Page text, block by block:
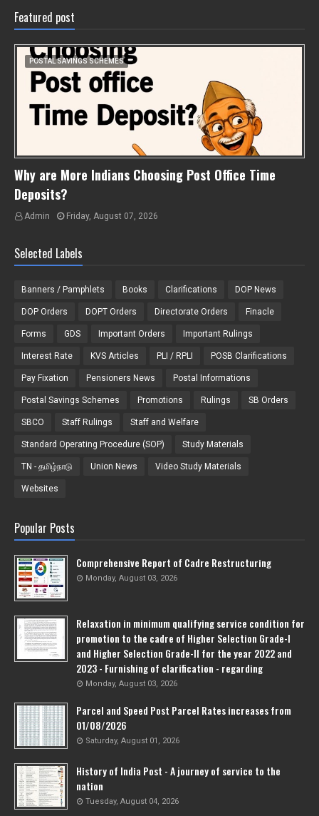
Featured post
POSTAL SAVINGS SCHEMES
Why are More Indians Choosing Post Office Time
Deposits?
Admin Friday, August 07, 2026
Selected Labels
Banners / Pamphlets Books Clarifications DOP News
DOP Orders DOPT Orders Directorate Orders Finacle
Forms GDS Important Orders Important Rulings
Interest Rate KVS Articles PLI / RPLI POSB Clarifications
Pay Fixation Pensioners News Postal Informations
Postal Savings Schemes Promotions Rulings SB Orders
SBCO Staff Rulings Staff and Welfare
Standard Operating Procedure (SOP) Study Materials
TN - தமிழ்நாடு Union News Video Study Materials
Websites
Popular Posts
Comprehensive Report of Cadre Restructuring
Monday, August 03, 2026
Relaxation in minimum qualifying service condition for
promotion to the cadre of Higher Selection Grade-l
and Higher Selection Grade-Il for the year 2022 and
2023 - Furnishing of clarification - regarding
Monday, August 03, 2026
Parcel and Speed Post Parcel Rates increases from
01/08/2026
Saturday, August 01, 2026
History of India Post - A journey of service to the
nation
Tuesday, August 04, 2026